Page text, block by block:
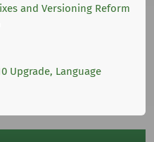
and Versioning Reform
Upgrade, Language